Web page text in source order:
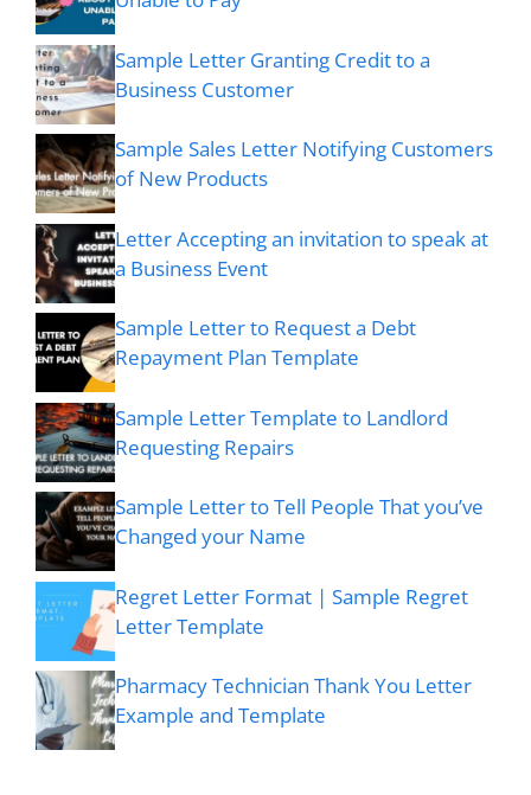
Sample Letter Granting Credit to a
Business Customer
Sample Sales Letter Notifying Customers
of New Products
Letter Accepting an invitation to speak at
a Business Event
Sample Letter to Request a Debt
Repayment Plan Template
Sample Letter Template to Landlord
Requesting Repairs
Sample Letter to Tell People That you’ve
Changed your Name
Regret Letter Format | Sample Regret
Letter Template
Pharmacy Technician Thank You Letter
Example and Template